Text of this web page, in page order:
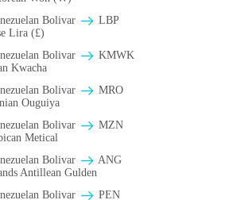
Bolivar
LBP
Lira (£)
Bolivar
ΚMWK
Kwacha
Bolivar
MRO
Ouguiya
Bolivar
MZN
Metical
Bolivar
ANG
Antillean Gulden
Bolivar
PEN